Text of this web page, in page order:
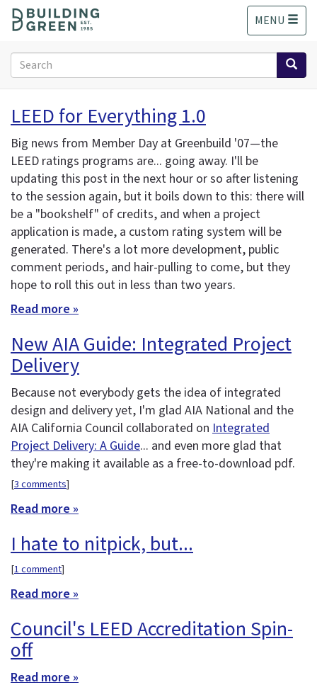
o
MENU
Search
form
Search
LEED for Everything 1.0
Big news from Member Day at Greenbuild '07—the
LEED ratings programs are... going away. I'll be
updating this post in the next hour or so after listening
to the session again, but it boils down to this: there will
be a "bookshelf" of credits, and when a project
application is made, a custom rating system will be
generated. There's a lot more development, public
comment periods, and hair-pulling to come, but they
hope to roll this out in less than two years.
Read more »
New AIA Guide: Integrated Project
Delivery
Because not everybody gets the idea of integrated
design and delivery yet, I'm glad AIA National and the
AIA California Council collaborated on Integrated
Project Delivery: A Guide... and even more glad that
they're making it available as a free-to-download pdf.
[3 comments]
Read more »
I hate to nitpick, but...
[1 comment]
Read more »
Council's LEED Accreditation Spin-
off
Read more »